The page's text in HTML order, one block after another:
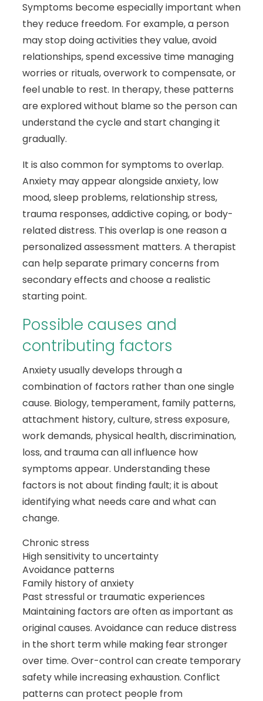
Symptoms become especially important when
they reduce freedom. For example, a person
may stop doing activities they value, avoid
relationships, spend excessive time managing
worries or rituals, overwork to compensate, or
feel unable to rest. In therapy, these patterns
are explored without blame so the person can
understand the cycle and start changing it
gradually.
It is also common for symptoms to overlap.
Anxiety may appear alongside anxiety, low
mood, sleep problems, relationship stress,
trauma responses, addictive coping, or body-
related distress. This overlap is one reason a
personalized assessment matters. A therapist
can help separate primary concerns from
secondary effects and choose a realistic
starting point.
Possible causes and
contributing factors
Anxiety usually develops through a
combination of factors rather than one single
cause. Biology, temperament, family patterns,
attachment history, culture, stress exposure,
work demands, physical health, discrimination,
loss, and trauma can all influence how
symptoms appear. Understanding these
factors is not about finding fault; it is about
identifying what needs care and what can
change.
Chronic stress
High sensitivity to uncertainty
Avoidance patterns
Family history of anxiety
Past stressful or traumatic experiences
Maintaining factors are often as important as
original causes. Avoidance can reduce distress
in the short term while making fear stronger
over time. Over-control can create temporary
safety while increasing exhaustion. Conflict
patterns can protect people from